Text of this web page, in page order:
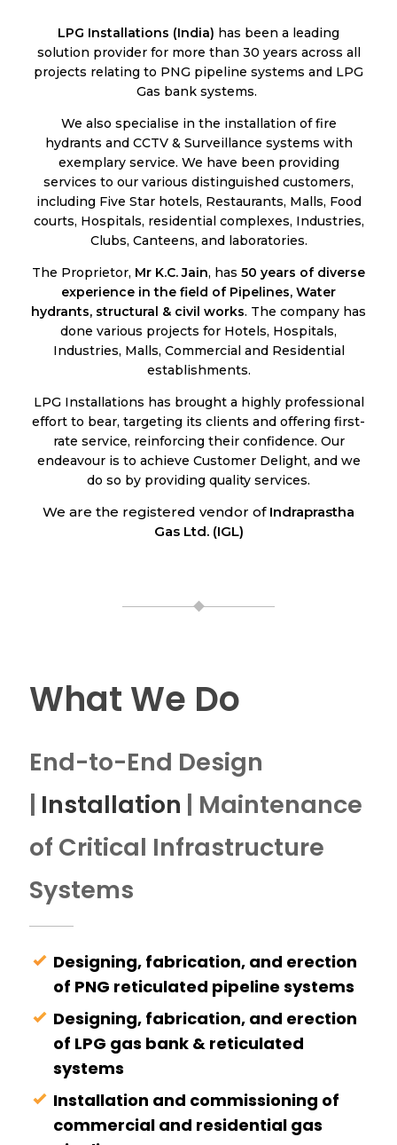
LPG Installations (India) has been a leading
solution provider for more than 30 years across all
projects relating to PNG pipeline systems and LPG
Gas bank systems.
We also specialise in the installation of fire
hydrants and CCTV & Surveillance systems with
exemplary service. We have been providing
services to our various distinguished customers,
including Five Star hotels, Restaurants, Malls, Food
courts, Hospitals, residential complexes, Industries,
Clubs, Canteens, and laboratories.
The Proprietor, Mr K.C. Jain, has 50 years of diverse
experience in the field of Pipelines, Water
hydrants, structural & civil works. The company has
done various projects for Hotels, Hospitals,
Industries, Malls, Commercial and Residential
establishments.
LPG Installations has brought a highly professional
effort to bear, targeting its clients and offering first-
rate service, reinforcing their confidence. Our
endeavour is to achieve Customer Delight, and we
do so by providing quality services.
We are the registered vendor of Indraprastha
Gas Ltd. (IGL)
What We Do
End-to-End Design
| Installation | Maintenance
of Critical Infrastructure
Systems
Designing, fabrication, and erection
of PNG reticulated pipeline systems
Designing, fabrication, and erection
of LPG gas bank & reticulated
systems
Installation and commissioning of
commercial and residential gas